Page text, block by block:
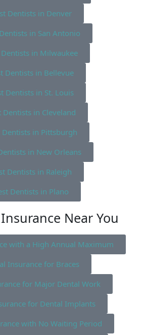
Dentists in Denver
in San Antonio
Dentists in Milwaukee
Dentists in Bellevue
Dentists in St. Louis
Dentists in Cleveland
Dentists in Pittsburgh
in New Orleans
Dentists in Raleigh
Dentists in Plano
Near You
with a High Annual Maximum
Insurance for Braces
for Major Dental Work
for Dental Implants
with No Waiting Period